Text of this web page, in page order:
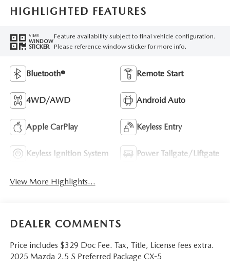
HIGHLIGHTED FEATURES
VIEW
WINDOW
STICKER
Feature availability subject to final vehicle configuration.
Please reference window sticker for more info.
Bluetooth® Remote Start
4WD/AWD Android Auto
Apple CarPlay Keyless Entry
Keyless Ignition System Power Tailgate/Liftgate
View More Highlights...
DEALER COMMENTS
Price includes $329 Doc Fee. Tax, Title, License fees extra.
2025 Mazda 2.5 S Preferred Package CX-5